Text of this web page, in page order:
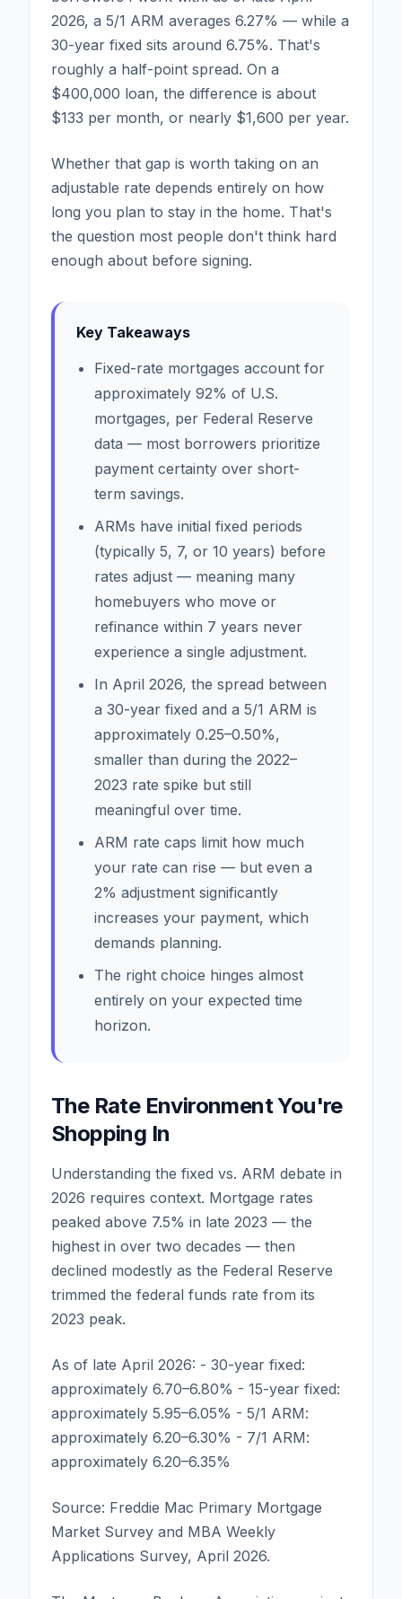
2026, a 5/1 ARM averages 6.27% — while a
30-year fixed sits around 6.75%. That's
roughly a half-point spread. On a
$400,000 loan, the difference is about
$133 per month, or nearly $1,600 per year.
Whether that gap is worth taking on an
adjustable rate depends entirely on how
long you plan to stay in the home. That's
the question most people don't think hard
enough about before signing.
Key Takeaways
Fixed-rate mortgages account for
approximately 92% of U.S.
mortgages, per Federal Reserve
data — most borrowers prioritize
payment certainty over short-
term savings.
ARMs have initial fixed periods
(typically 5, 7, or 10 years) before
rates adjust — meaning many
homebuyers who move or
refinance within 7 years never
experience a single adjustment.
In April 2026, the spread between
a 30-year fixed and a 5/1 ARM is
approximately 0.25–0.50%,
smaller than during the 2022–
2023 rate spike but still
meaningful over time.
ARM rate caps limit how much
your rate can rise — but even a
2% adjustment significantly
increases your payment, which
demands planning.
The right choice hinges almost
entirely on your expected time
horizon.
The Rate Environment You're
Shopping In
Understanding the fixed vs. ARM debate in
2026 requires context. Mortgage rates
peaked above 7.5% in late 2023 — the
highest in over two decades — then
declined modestly as the Federal Reserve
trimmed the federal funds rate from its
2023 peak.
As of late April 2026: - 30-year fixed:
approximately 6.70–6.80% - 15-year fixed:
approximately 5.95–6.05% - 5/1 ARM:
approximately 6.20–6.30% - 7/1 ARM:
approximately 6.20–6.35%
Source: Freddie Mac Primary Mortgage
Market Survey and MBA Weekly
Applications Survey, April 2026.